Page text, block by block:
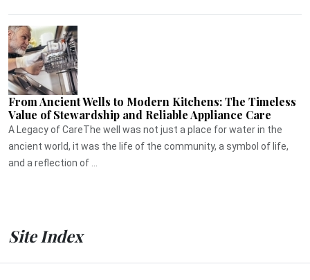
From Ancient Wells to Modern Kitchens: The Timeless
Value of Stewardship and Reliable Appliance Care
A Legacy of CareThe well was not just a place for water in the
ancient world, it was the life of the community, a symbol of life,
and a reflection of ...
Site Index